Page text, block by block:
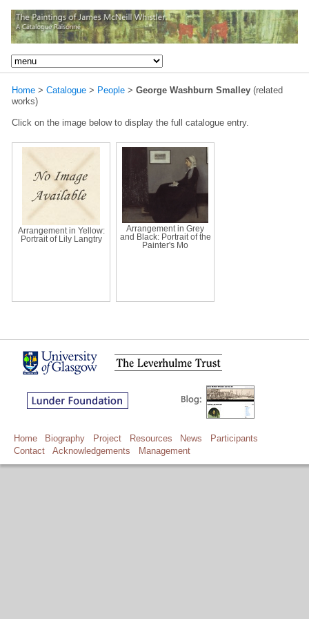
Home > Catalogue > People > George Washburn Smalley (related
works)
Click on the image below to display the full catalogue entry.
Arrangement in Yellow:
Portrait of Lily Langtry
Arrangement in Grey
and Black: Portrait of the
Painter's Mo
Home Biography Project Resources News
Participants
Contact
Acknowledgements Management